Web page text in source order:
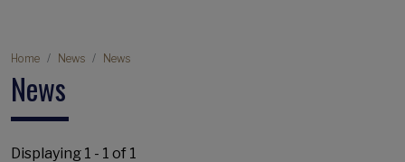
Breadcrumb
Home News News
News
Displaying 1 - 1 of 1